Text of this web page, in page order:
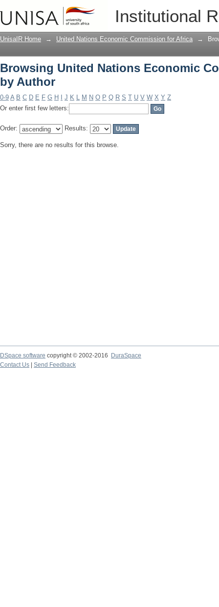
Institutional
Browsing United Nations Economic
UnisaIR Home → United Nations Economic Commission for Africa →
Browsing United Nations Economic
by Author
0-9 A B C D E F G H J K L M N O P Q R S T U V W X Y Z
Or enter first few letters:
Order: Results:
Sorry, there are no results for this browse.
DSpace software copyright © 2002-2016
DuraSpace
Contact Us
Send Feedback